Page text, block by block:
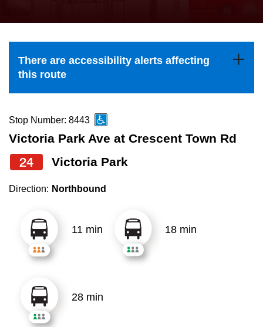
Explore Toronto
Jobs
The Interchange
My TTC e-Services
the
and
down
to
navigate,
select
a
Route
pressing
Enter
There are accessibility alerts affecting
this route
Stop Number: 8443
Victoria Park Ave at Crescent Town Rd
24 Victoria Park
Direction: Northbound
11 min 18 min
28 min